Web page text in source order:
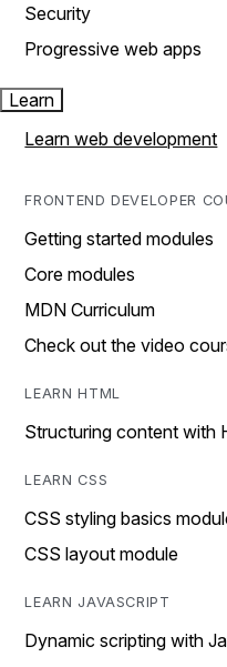
Security
Progressive web apps
Learn
Learn web development
FRONTEND DEVELOPER
Getting started modules
Core modules
MDN Curriculum
Check out the video
LEARN HTML
Structuring content with
LEARN CSS
CSS styling basics
CSS layout module
LEARN JAVASCRIPT
Dynamic scripting with